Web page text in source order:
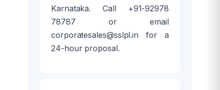
Karnataka. Call +91-92978
78787 or email
corporatesales@sslpl.in for a
24-hour proposal.